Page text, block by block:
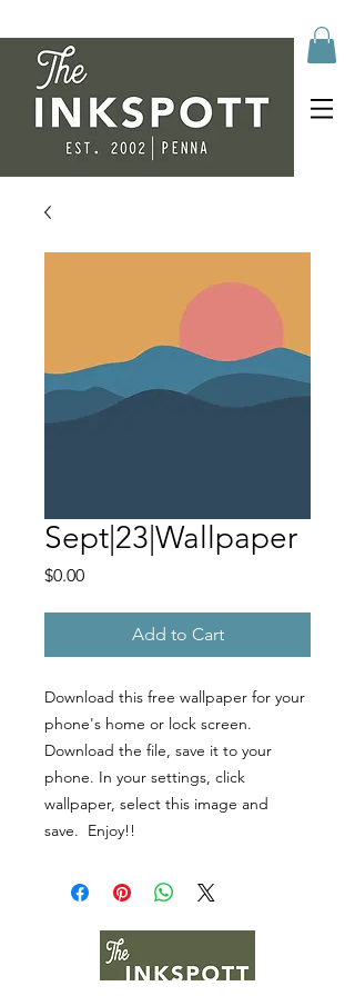
Sept|23|Wallpaper
$0.00Price
Add to Cart
Download this free wallpaper for your
phone's home or lock screen.
Download the file, save it to your
phone. In your settings, click
wallpaper, select this image and
save. Enjoy!!